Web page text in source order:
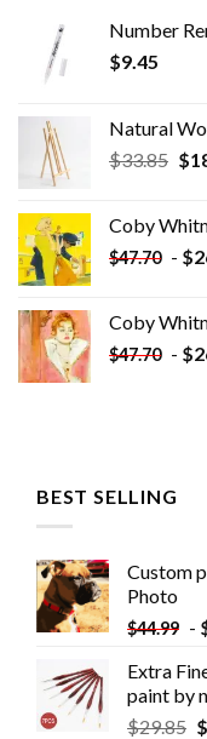
Number
$9.45
Natural
$33.85 $
Coby
$47.70 - $
Coby
$47.70 - $
BEST SELLING
Custom
Photo
$44.99 -
Extra
paint by
$29.85 $